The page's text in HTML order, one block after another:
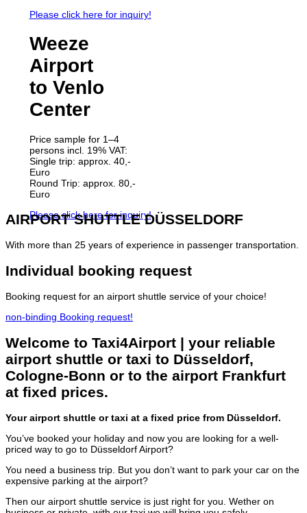
Please click here for inquiry!
Weeze
Airport
to Venlo
Center
Price sample for 1–4
persons incl. 19% VAT:
Single trip: approx. 40,-
Euro
Round Trip: approx. 80,-
Euro
Please click here for inquiry!
AIRPORT SHUTTLEDÜSSELDORF
With more than 25 years of experience in passenger transportation.
Individual booking request
Booking request for an airport shuttle service of your choice!
non-binding Booking request!
Welcome to Taxi4Airport | your reliable
airport shuttle or taxi to Düsseldorf,
Cologne-Bonn or to the airport Frankfurt
at fixed prices.
Your airport shuttle or taxi at a fixed price from Düsseldorf.
You’ve booked your holiday and now you are looking for a well-
priced way to go to Düsseldorf Airport?
You need a business trip. But you don’t want to park your car on the
expensive parking at the airport?
Then our airport shuttle service is just right for you. Wether on